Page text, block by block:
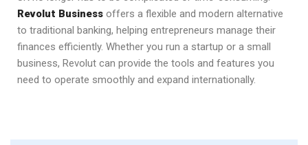
Revolut Business offers a flexible and modern alternative
to traditional banking, helping entrepreneurs manage their
finances efficiently. Whether you run a startup or a small
business, Revolut can provide the tools and features you
need to operate smoothly and expand internationally.